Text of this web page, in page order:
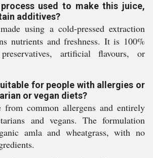
used to make this juice,
additives?
using a cold-pressed extraction
nutrients and freshness. It is 100%
artificial flavours, or
for people with allergies or
or vegan diets?
common allergens and entirely
and vegans. The formulation
amla and wheatgrass, with no